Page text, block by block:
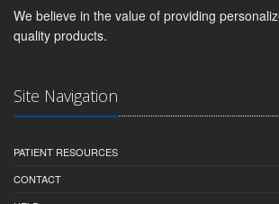
We believe in the value of providing
quality products.
Site Navigation
PATIENT RESOURCES
CONTACT